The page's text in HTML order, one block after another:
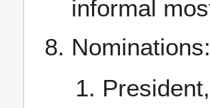
informal
Nominations: